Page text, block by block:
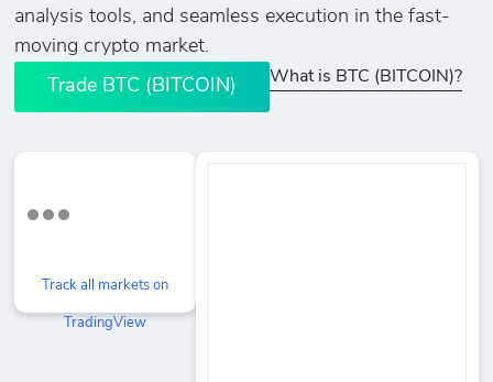
analysis tools, and seamless execution in the fast-
moving crypto market.
Trade BTC (BITCOIN)
What is BTC (BITCOIN)?
Track all markets on
TradingView